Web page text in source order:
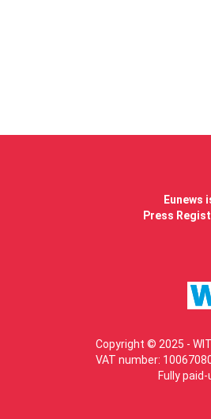
Eunews
Press
Copyright © 2025 -
VAT number:
Fully